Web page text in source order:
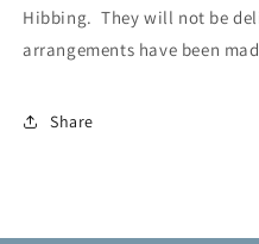
Hibbing. They will not be
arrangements have been
Share